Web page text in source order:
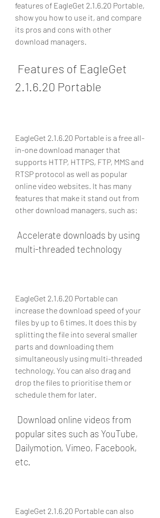
features of EagleGet 2.1.6.20 Portable,
show you how to use it, and compare
its pros and cons with other
download managers.
2.1.6.20 Portable
EagleGet 2.1.6.20 Portable is a free all-
in-one download manager that
supports HTTP, HTTPS, FTP, MMS and
RTSP protocol as well as popular
online video websites. It has many
features that make it stand out from
other download managers, such as:
multi-threaded technology
EagleGet 2.1.6.20 Portable can
increase the download speed of your
files by up to 6 times. It does this by
splitting the file into several smaller
parts and downloading them
simultaneously using multi-threaded
technology. You can also drag and
drop the files to prioritise them or
schedule them for later.
popular sites such as YouTube,
Dailymotion, Vimeo, Facebook,
etc.
EagleGet 2.1.6.20 Portable can also